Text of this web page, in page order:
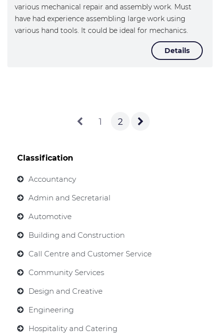
various mechanical repair and assembly work. Must
have had experience assembling large work using
various hand tools. It could be ideal for mechanics.
Details
1 2
Classification
Accountancy
Admin and Secretarial
Automotive
Building and Construction
Call Centre and Customer Service
Community Services
Design and Creative
Engineering
Hospitality and Catering